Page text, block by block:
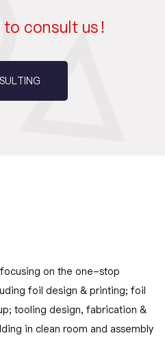
consult us！
on the one-stop
foil design & printing; foil
tooling design, fabrication &
in clean room and assembly